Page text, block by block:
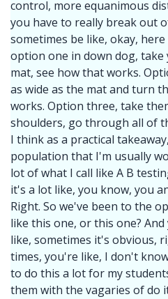
control, more equanimous
you have to really break out
sometimes be like, okay,
option one in down dog, take
mat, see how that works.
as wide as the mat and turn
works. Option three, take
shoulders, go through all of
I think as a practical
population that I'm usually
lot of what I call like A B
it's a lot like, you know, you
Right. So we've been to the
like this one, or this one?
like, sometimes it's obvious,
times, you're like, I don't
to do this a lot for my
them with the vagaries of do